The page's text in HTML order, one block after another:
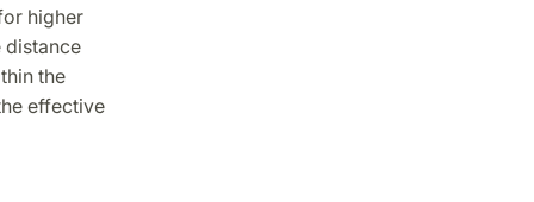
higher
distance
the
effective